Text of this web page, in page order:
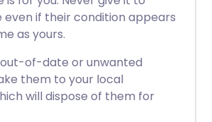
if their condition appears
as yours.
of-date or unwanted
them to your local
will dispose of them for